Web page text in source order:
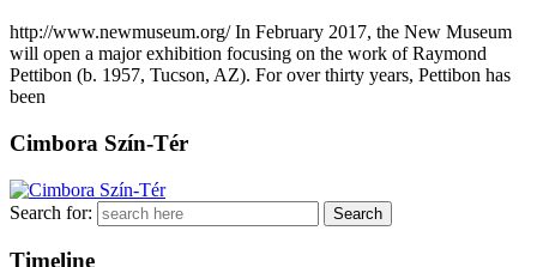
http://www.newmuseum.org/ In February 2017, the New Museum
will open a major exhibition focusing on the work of Raymond
Pettibon (b. 1957, Tucson, AZ). For over thirty years, Pettibon has
been
Cimbora Szín-Tér
Search for:
Timeline